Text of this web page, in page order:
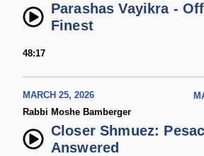
Parashas Vayikra -
Finest
48:17
MARCH 25, 2026
Rabbi Moshe Bamberger
Closer Shmuez:
Answered